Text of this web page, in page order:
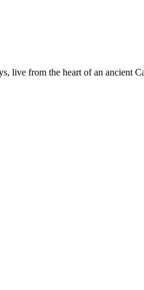
live from the heart of an ancient